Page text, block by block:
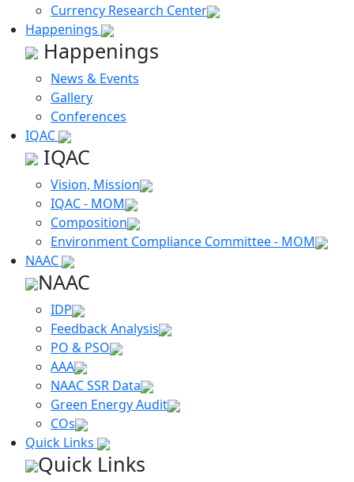
Currency Research Center
Happenings
Happenings
News & Events
Gallery
Conferences
IQAC
IQAC
Vision, Mission
IQAC - MOM
Composition
Environment Compliance Committee - MOM
NAAC
NAAC
IDP
Feedback Analysis
PO & PSO
AAA
NAAC SSR Data
Green Energy Audit
COs
Quick Links
Quick Links